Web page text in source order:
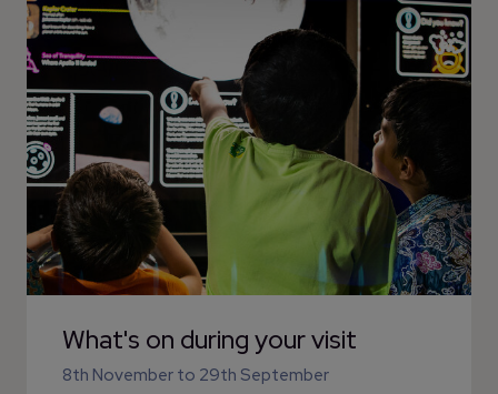
What's on during your visit
8th November to 29th September